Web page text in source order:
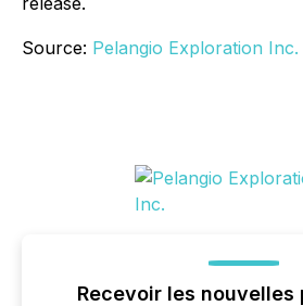
Source: Pelangio Exploration Inc.
Recevoir les nouvelles